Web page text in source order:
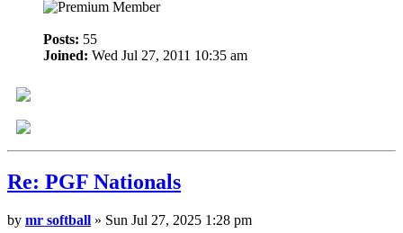
Posts: 55
Joined: Wed Jul 27, 2011 10:35 am
Re: PGF Nationals
by mr softball » Sun Jul 27, 2025 1:28 pm